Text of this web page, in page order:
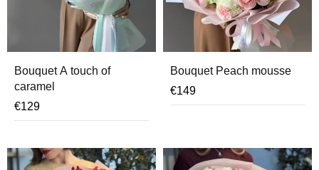
Bouquet A touch of
caramel
€129
Bouquet Peach mousse
€149